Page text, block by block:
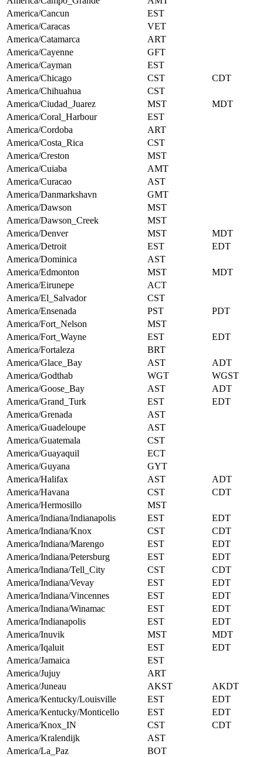
America/Cancun
EST
America/Caracas
VET
America/Catamarca
ART
America/Cayenne
GFT
America/Cayman
EST
America/Chicago
CST
CDT
America/Chihuahua
CST
America/Ciudad_Juarez
MST
MDT
America/Coral_Harbour
EST
America/Cordoba
ART
America/Costa_Rica
CST
America/Creston
MST
America/Cuiaba
AMT
America/Curacao
AST
America/Danmarkshavn
GMT
America/Dawson
MST
America/Dawson_Creek
MST
America/Denver
MST
MDT
America/Detroit
EST
EDT
America/Dominica
AST
America/Edmonton
MST
MDT
America/Eirunepe
ACT
America/El_Salvador
CST
America/Ensenada
PST
PDT
America/Fort_Nelson
MST
America/Fort_Wayne
EST
EDT
America/Fortaleza
BRT
America/Glace_Bay
AST
ADT
America/Godthab
WGT
WGST
America/Goose_Bay
AST
ADT
America/Grand_Turk
EST
EDT
America/Grenada
AST
America/Guadeloupe
AST
America/Guatemala
CST
America/Guayaquil
ECT
America/Guyana
GYT
America/Halifax
AST
ADT
America/Havana
CST
CDT
America/Hermosillo
MST
America/Indiana/Indianapolis
EST
EDT
America/Indiana/Knox
CST
CDT
America/Indiana/Marengo
EST
EDT
America/Indiana/Petersburg
EST
EDT
America/Indiana/Tell_City
CST
CDT
America/Indiana/Vevay
EST
EDT
America/Indiana/Vincennes
EST
EDT
America/Indiana/Winamac
EST
EDT
America/Indianapolis
EST
EDT
America/Inuvik
MST
MDT
America/Iqaluit
EST
EDT
America/Jamaica
EST
America/Jujuy
ART
America/Juneau
AKST
AKDT
America/Kentucky/Louisville
EST
EDT
America/Kentucky/Monticello
EST
EDT
America/Knox_IN
CST
CDT
America/Kralendijk
AST
America/La_Paz
BOT